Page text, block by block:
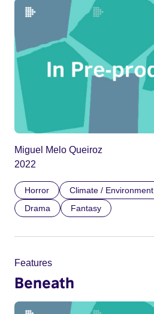
Miguel Melo Queiroz
2022
Horror Climate / Environment
Drama
Fantasy
Features
Beneath